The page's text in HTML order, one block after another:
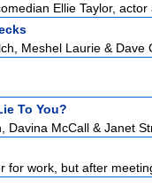
Ellie Taylor,
Meshel Laurie & Dave
To You?
Davina McCall & Janet
for work, but after